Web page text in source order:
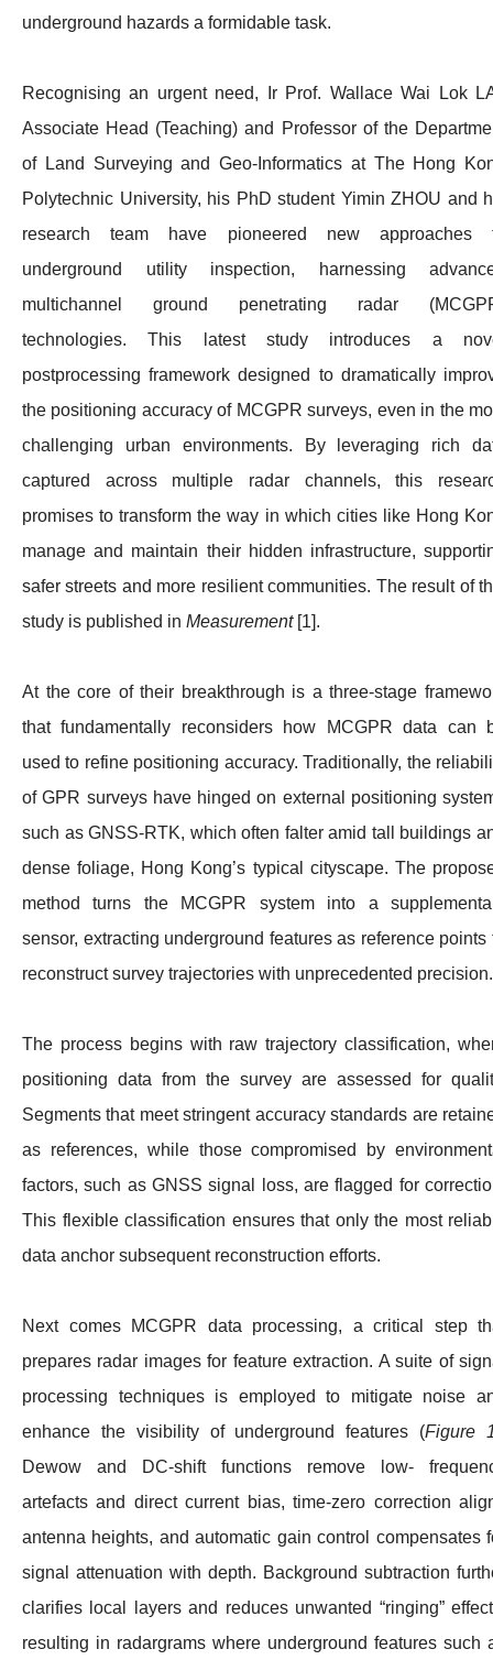
underground hazards a formidable task.
Recognising an urgent need, Ir Prof. Wallace Wai Lok
Associate Head (Teaching) and Professor of the
of Land Surveying and Geo-Informatics at The Hong
Polytechnic University, his PhD student Yimin ZHOU and
research team have pioneered new approaches
underground utility inspection, harnessing
multichannel ground penetrating radar
technologies. This latest study introduces a
postprocessing framework designed to dramatically
the positioning accuracy of MCGPR surveys, even in the
challenging urban environments. By leveraging rich
captured across multiple radar channels, this
promises to transform the way in which cities like Hong
manage and maintain their hidden infrastructure,
safer streets and more resilient communities. The result of
study is published in Measurement [1].
At the core of their breakthrough is a three-stage
that fundamentally reconsiders how MCGPR data can
used to refine positioning accuracy. Traditionally, the
of GPR surveys have hinged on external positioning
such as GNSS-RTK, which often falter amid tall buildings
dense foliage, Hong Kong’s typical cityscape. The
method turns the MCGPR system into a
sensor, extracting underground features as reference points
reconstruct survey trajectories with unprecedented precision.
The process begins with raw trajectory classification,
positioning data from the survey are assessed for
Segments that meet stringent accuracy standards are
as references, while those compromised by
factors, such as GNSS signal loss, are flagged for
This flexible classification ensures that only the most
data anchor subsequent reconstruction efforts.
Next comes MCGPR data processing, a critical step
prepares radar images for feature extraction. A suite of
processing techniques is employed to mitigate noise
enhance the visibility of underground features (Figure
Dewow and DC-shift functions remove low-
artefacts and direct current bias, time-zero correction
antenna heights, and automatic gain control compensates
signal attenuation with depth. Background subtraction
clarifies local layers and reduces unwanted “ringing”
resulting in radargrams where underground features such